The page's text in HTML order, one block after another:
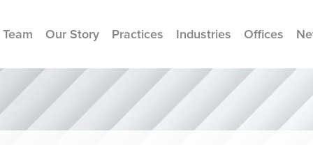
Our Story Practices Industries Offices